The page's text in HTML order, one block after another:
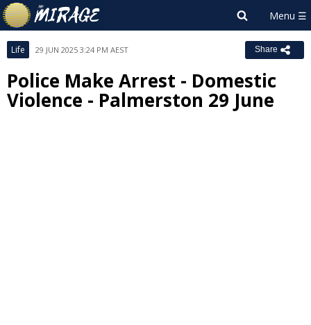
Life 29 JUN 2025 3:24 PM AEST Share
Police Make Arrest - Domestic
Violence - Palmerston 29 June